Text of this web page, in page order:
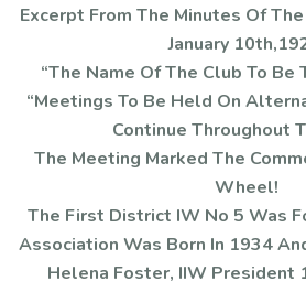
Excerpt From The Minutes Of
January
“The Name Of The Club To Be
“Meetings To Be Held On
Continue Throughout
The Meeting Marked The
Wheel!
The First District IW No 5 Was
Association Was Born In 1934
Helena Foster, IIW President